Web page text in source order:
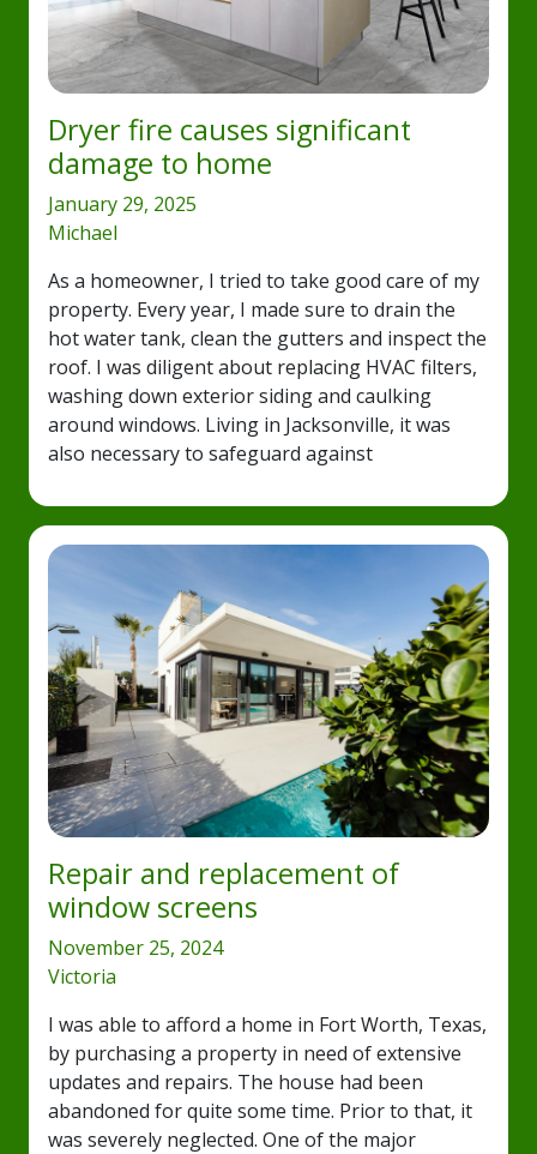
Dryer fire causes significant
damage to home
January 29, 2025
Michael
As a homeowner, I tried to take good care of my
property. Every year, I made sure to drain the
hot water tank, clean the gutters and inspect the
roof. I was diligent about replacing HVAC filters,
washing down exterior siding and caulking
around windows. Living in Jacksonville, it was
also necessary to safeguard against
Repair and replacement of
window screens
November 25, 2024
Victoria
I was able to afford a home in Fort Worth, Texas,
by purchasing a property in need of extensive
updates and repairs. The house had been
abandoned for quite some time. Prior to that, it
was severely neglected. One of the major